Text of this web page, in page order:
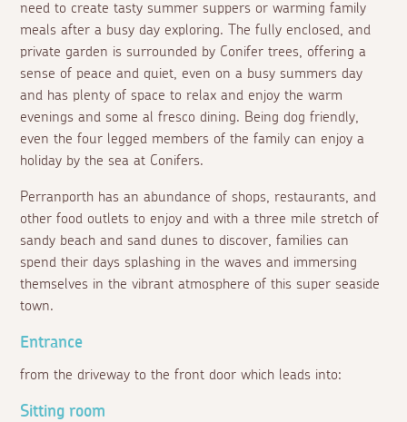
need to create tasty summer suppers or warming family
meals after a busy day exploring. The fully enclosed, and
private garden is surrounded by Conifer trees, offering a
sense of peace and quiet, even on a busy summers day
and has plenty of space to relax and enjoy the warm
evenings and someal fresco dining. Being dog friendly,
even the four legged members of the family can enjoy a
holiday by the sea at Conifers.
Perranporth has an abundance of shops, restaurants, and
other food outlets to enjoy and with a three mile stretch of
sandy beach and sand dunes to discover, families can
spend their days splashing in the waves and immersing
themselves in the vibrant atmosphere of this super seaside
town.
Entrance
from the driveway to the front door which leads into:
Sitting room